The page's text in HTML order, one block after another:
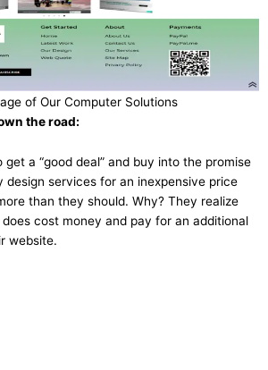
of Our Computer Solutions
the road:
a “good deal” and buy into the promise
services for an inexpensive price
than they should. Why? They realize
cost money and pay for an additional
website.